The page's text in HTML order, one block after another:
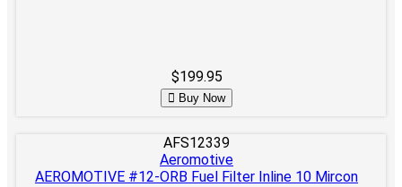
$199.95
Buy Now
AFS12339
Aeromotive
AEROMOTIVE #12-ORB Fuel Filter Inline 10 Mircon